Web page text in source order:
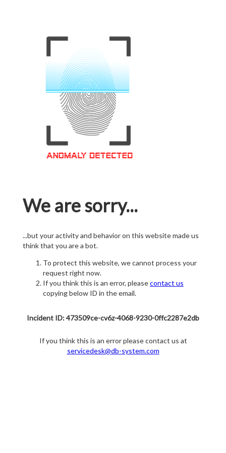
We are sorry...
...but your activity and behavior on this website made us
think that you are a bot.
To protect this website, we cannot process your
request right now.
If you think this is an error, pleasecontact us
copying below ID in the email.
Incident ID: 473509ce-cv6z-4068-9230-0ffc2287e2db
If you think this is an error please contact us at
servicedesk@db-system.com